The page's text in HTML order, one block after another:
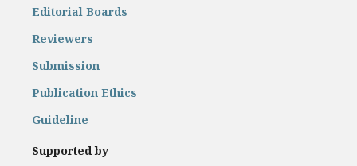
Editorial Boards
Reviewers
Submission
Publication Ethics
Guideline
Supported by